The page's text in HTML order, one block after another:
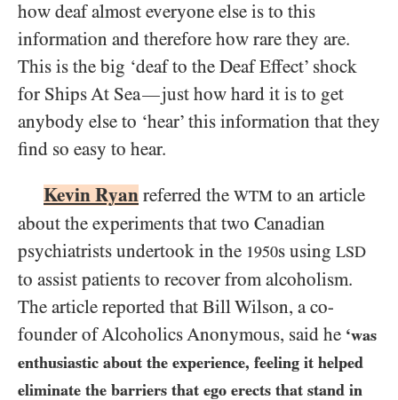
how deaf almost everyone else is to this
information and therefore how rare they are.
This is the big ‘deaf to the Deaf Effect’ shock
for Ships At Sea—just how hard it is to get
anybody else to ‘hear’ this information that they
find so easy to hear.
Kevin Ryan referred the WTM to an article
about the experiments that two Canadian
psychiatrists undertook in the 1950s using LSD
to assist patients to recover from alcoholism.
The article reported that Bill Wilson, a co-
founder of Alcoholics Anonymous, said he ‘was
enthusiastic about the experience, feeling it helped
eliminate the barriers that ego erects that stand in